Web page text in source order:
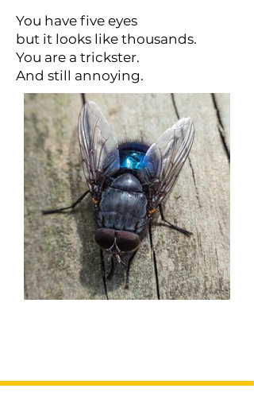
You have five eyes
but it looks like thousands.
You are a trickster.
And still annoying.